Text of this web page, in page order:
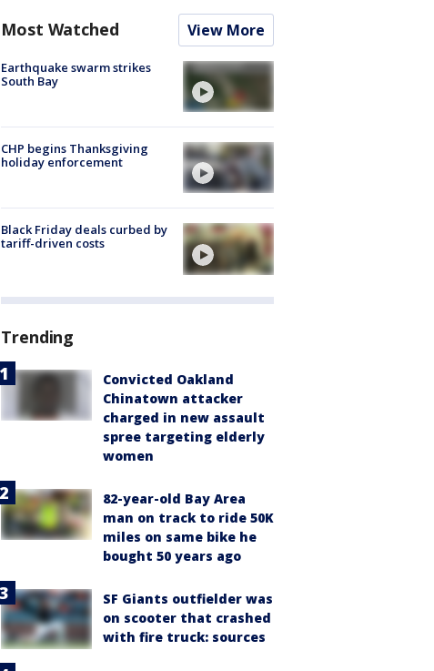
Most Watched View More
Earthquake swarm strikes
South Bay
CHP begins Thanksgiving
holiday enforcement
Black Friday deals curbed by
tariff-driven costs
Trending
Convicted Oakland
Chinatown attacker
charged in new assault
spree targeting elderly
women
82-year-old Bay Area
man on track to ride 50K
miles on same bike he
bought 50 years ago
SF Giants outfielder was
on scooter that crashed
with fire truck: sources